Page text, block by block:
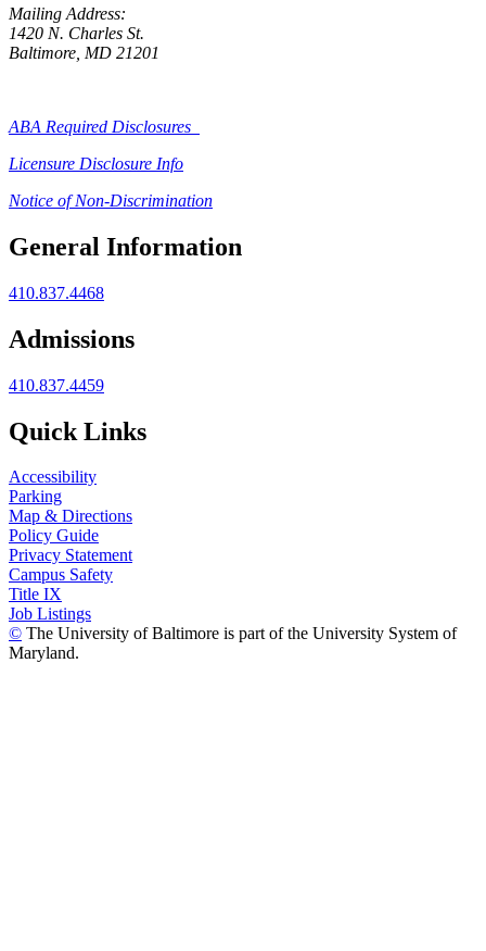
Mailing Address:
1420 N. Charles St.
Baltimore, MD 21201
ABA Required Disclosures
Licensure Disclosure Info
Notice of Non-Discrimination
General Information
410.837.4468
Admissions
410.837.4459
Quick Links
Accessibility
Parking
Map & Directions
Policy Guide
Privacy Statement
Campus Safety
Title IX
Job Listings
© The University of Baltimore is part of the University System of
Maryland.